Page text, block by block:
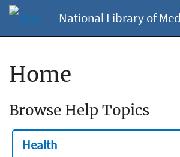
National Library of
Home
Browse Help Topics
Health